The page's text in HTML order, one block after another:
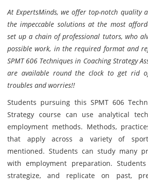
At ExpertsMinds, we offer top-notch quality
the impeccable solutions at the most
set up a chain of professional tutors, who
possible work, in the required format and
SPMT 606 Techniques in Coaching Strategy
are available round the clock to get rid
troubles and worries!!
Students pursuing this SPMT 606
Strategy course can use analytical
employment methods. Methods,
that apply across a variety of
mentioned. Students can study many
with employment preparation.
strategize, and replicate on past,